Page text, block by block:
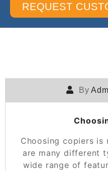
REQUEST
By
Choosing copiers is
are many different
wide range of